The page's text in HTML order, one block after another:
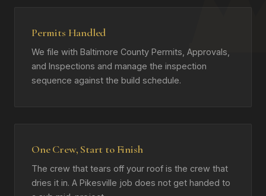
Permits Handled
We file with Baltimore County Permits, Approvals,
and Inspections and manage the inspection
sequence against the build schedule.
One Crew, Start to Finish
The crew that tears off your roof is the crew that
dries it in. A Pikesville job does not get handed to